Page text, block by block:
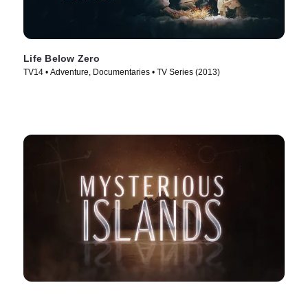
Life Below Zero
TV14 • Adventure, Documentaries • TV Series (2013)